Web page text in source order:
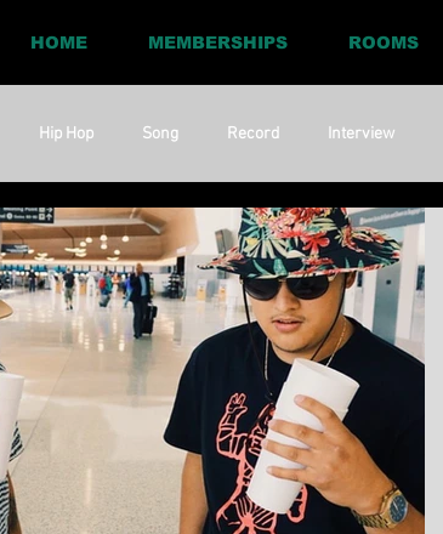
HOME MEMBERSHIPS ROOMS
Hip Hop Song Record Interview
Session Social Media Promo Website